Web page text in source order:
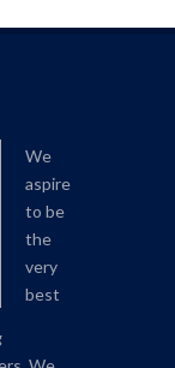
We
aspire
to be
the
very
best